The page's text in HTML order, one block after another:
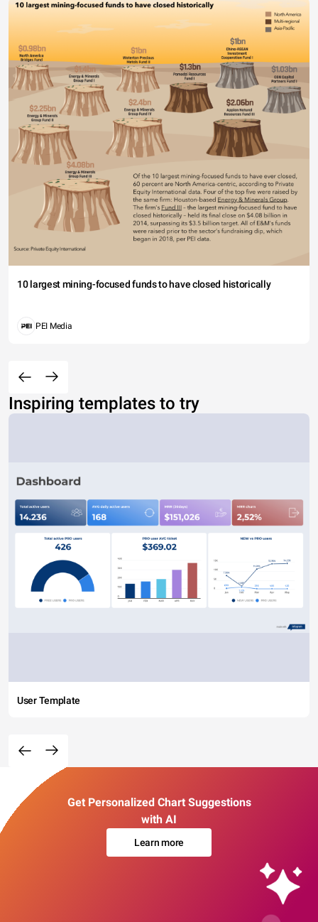
10 largest mining-focused funds to have closed historically
PEI Media
Inspiring templates to try
User Template
Get Personalized Chart Suggestions
with AI
Learn more